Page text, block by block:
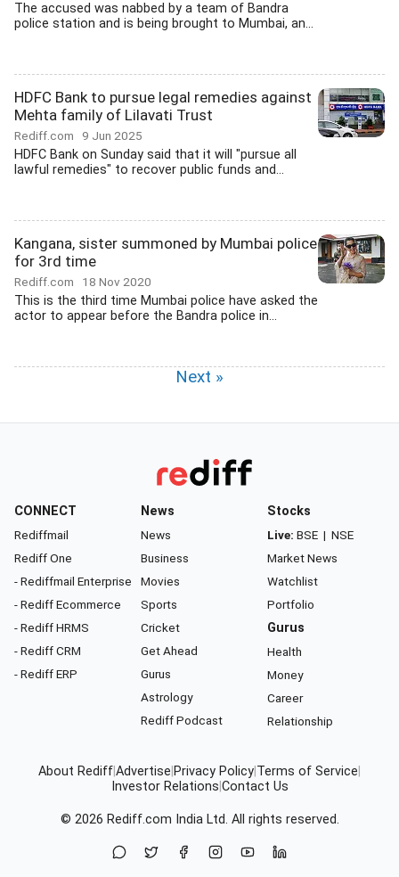
The accused was nabbed by a team of Bandra
police station and is being brought to Mumbai, an...
HDFC Bank to pursue legal remedies against
Mehta family of Lilavati Trust
Rediff.com 9 Jun 2025
HDFC Bank on Sunday said that it will "pursue all
lawful remedies" to recover public funds and...
Kangana, sister summoned by Mumbai police
for 3rd time
Rediff.com 18 Nov 2020
This is the third time Mumbai police have asked the
actor to appear before the Bandra police in...
Next »
CONNECT
Rediffmail
Rediff One
- Rediffmail Enterprise
- Rediff Ecommerce
- Rediff HRMS
- Rediff CRM
- Rediff ERP
News
News
Business
Movies
Sports
Cricket
Get Ahead
Gurus
Astrology
Rediff Podcast
Stocks
Live: BSE | NSE
Market News
Watchlist
Portfolio
Gurus
Health
Money
Career
Relationship
About RediffAdvertise Privacy Policy Terms of Service
Investor Relations Contact Us
© 2026 Rediff.com India Ltd. All rights reserved.